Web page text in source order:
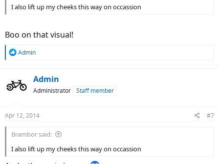
I also lift up my cheeks this way on occassion
Boo on that visual!
R
t
s
Admin
Admin
Administrator Staff member
Apr 12, 2014 #7
Brambor said:
I also lift up my cheeks this way on occassion